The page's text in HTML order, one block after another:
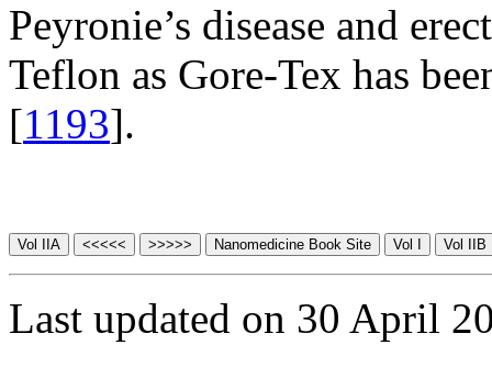
Peyronie’s disease and
Teflon as Gore-Tex has
[1193].
Last updated on 30 April